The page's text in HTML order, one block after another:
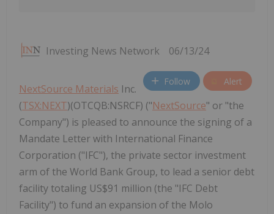
Investing News Network 06/13/24
Follow Alert
NextSource Materials Inc.
(TSX:NEXT)(OTCQB:NSRCF) ("NextSource" or "the
Company") is pleased to announce the signing of a
Mandate Letter with International Finance
Corporation ("IFC"), the private sector investment
arm of the World Bank Group, to lead a senior debt
facility totaling US$91 million (the "IFC Debt
Facility") to fund an expansion of the Molo